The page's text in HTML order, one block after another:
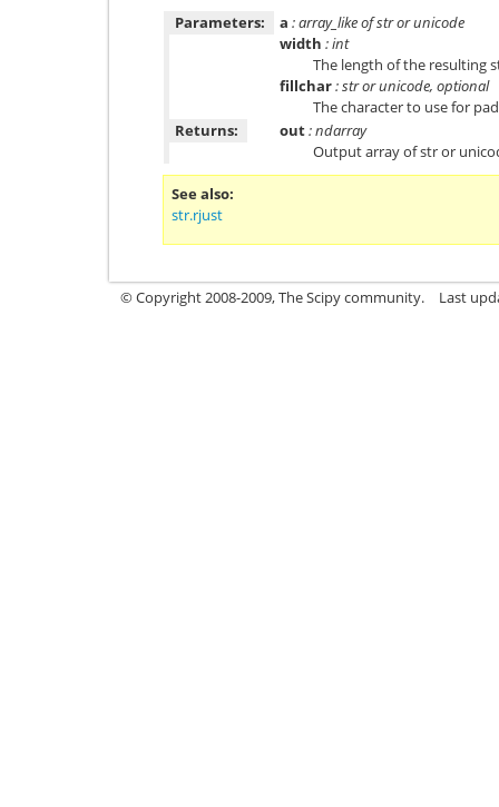
Parameters:
a : array_like of str or unicode
width : int
The length of the resulting
fillchar: str or unicode, optional
The character to use for
Returns:
out: ndarray
Output array of str or
See also
str.rjust
© Copyright 2008-2009, The Scipy community. Last